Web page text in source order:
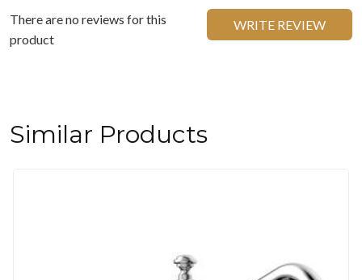
There are no reviews for this
product
WRITE REVIEW
Similar Products